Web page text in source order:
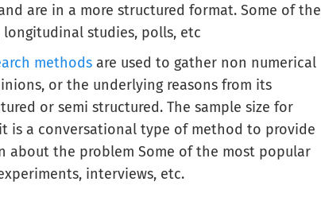
are in a more structured format. Some of the
longitudinal studies, polls, etc
methods are used to gather non numerical
or the underlying reasons from its
or semi structured. The sample size for
is a conversational type of method to provide
the problem Some of the most popular
interviews, etc.